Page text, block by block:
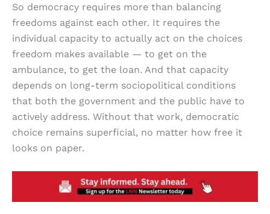
So democracy requires more than balancing
freedoms against each other. It requires the
individual capacity to actually act on the choices
freedom makes available — to get on the
ambulance, to get the loan. And that capacity
depends on long-term sociopolitical conditions
that both the government and the public have to
actively address. Without that work, democratic
choice remains superficial, no matter how free it
looks on paper.